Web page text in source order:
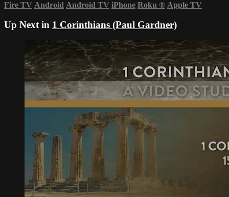
Fire TV Android Android TV iPhone Roku ® Apple TV
Up Next in 1 Corinthians (Paul Gardner)